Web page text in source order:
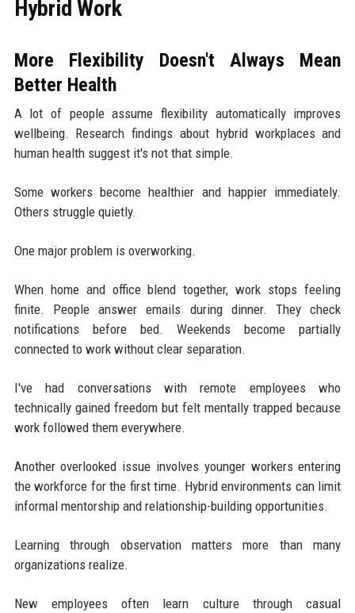
Hybrid Work
More Flexibility Doesn't Always Mean
Better Health
A lot of people assume flexibility automatically improves
wellbeing. Research findings about hybrid workplaces and
human health suggest it's not that simple.
Some workers become healthier and happier immediately.
Others struggle quietly.
One major problem is overworking.
When home and office blend together, work stops feeling
finite. People answer emails during dinner. They check
notifications before bed. Weekends become partially
connected to work without clear separation.
I've had conversations with remote employees who
technically gained freedom but felt mentally trapped because
work followed them everywhere.
Another overlooked issue involves younger workers entering
the workforce for the first time. Hybrid environments can limit
informal mentorship and relationship-building opportunities.
Learning through observation matters more than many
organizations realize.
New employees often learn culture through casual